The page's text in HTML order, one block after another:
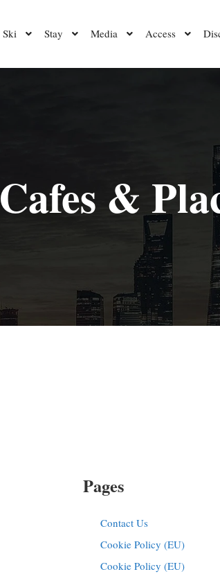
Ski Stay Media Access
Cafes &
Pages
Contact Us
Cookie Policy (EU)
Cookie Policy (EU)